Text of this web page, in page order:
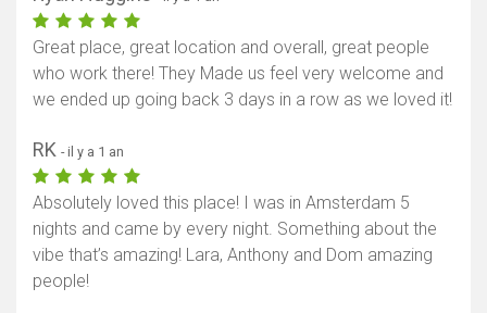
Great place, great location and overall, great people
who work there! They Made us feel very welcome and
we ended up going back 3 days in a row as we loved it!
RK - il y a 1 an
Absolutely loved this place! I was in Amsterdam 5
nights and came by every night. Something about the
vibe that’s amazing! Lara, Anthony and Dom amazing
people!